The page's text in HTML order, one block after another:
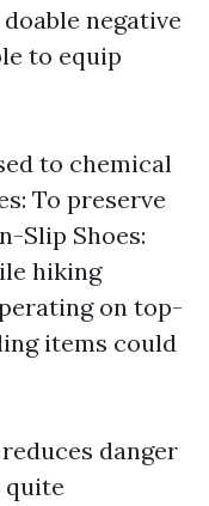
negative
to equip
to chemical
To preserve
Slip Shoes:
hiking
on top-
items could
danger
quite